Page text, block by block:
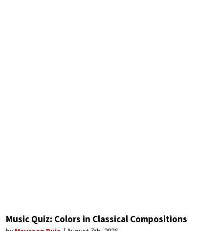
Music Quiz: Colors in Classical Compositions